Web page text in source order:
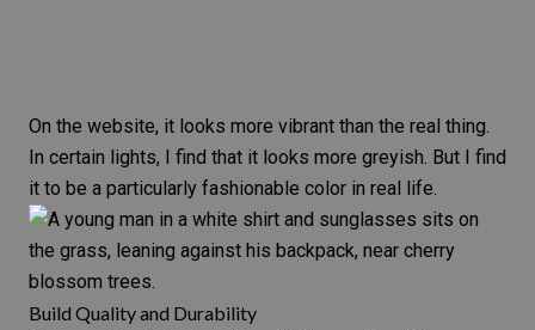
On the website, it looks more vibrant than the real thing.
In certain lights, I find that it looks more greyish. But I find
it to be a particularly fashionable color in real life.
Build Quality and Durability